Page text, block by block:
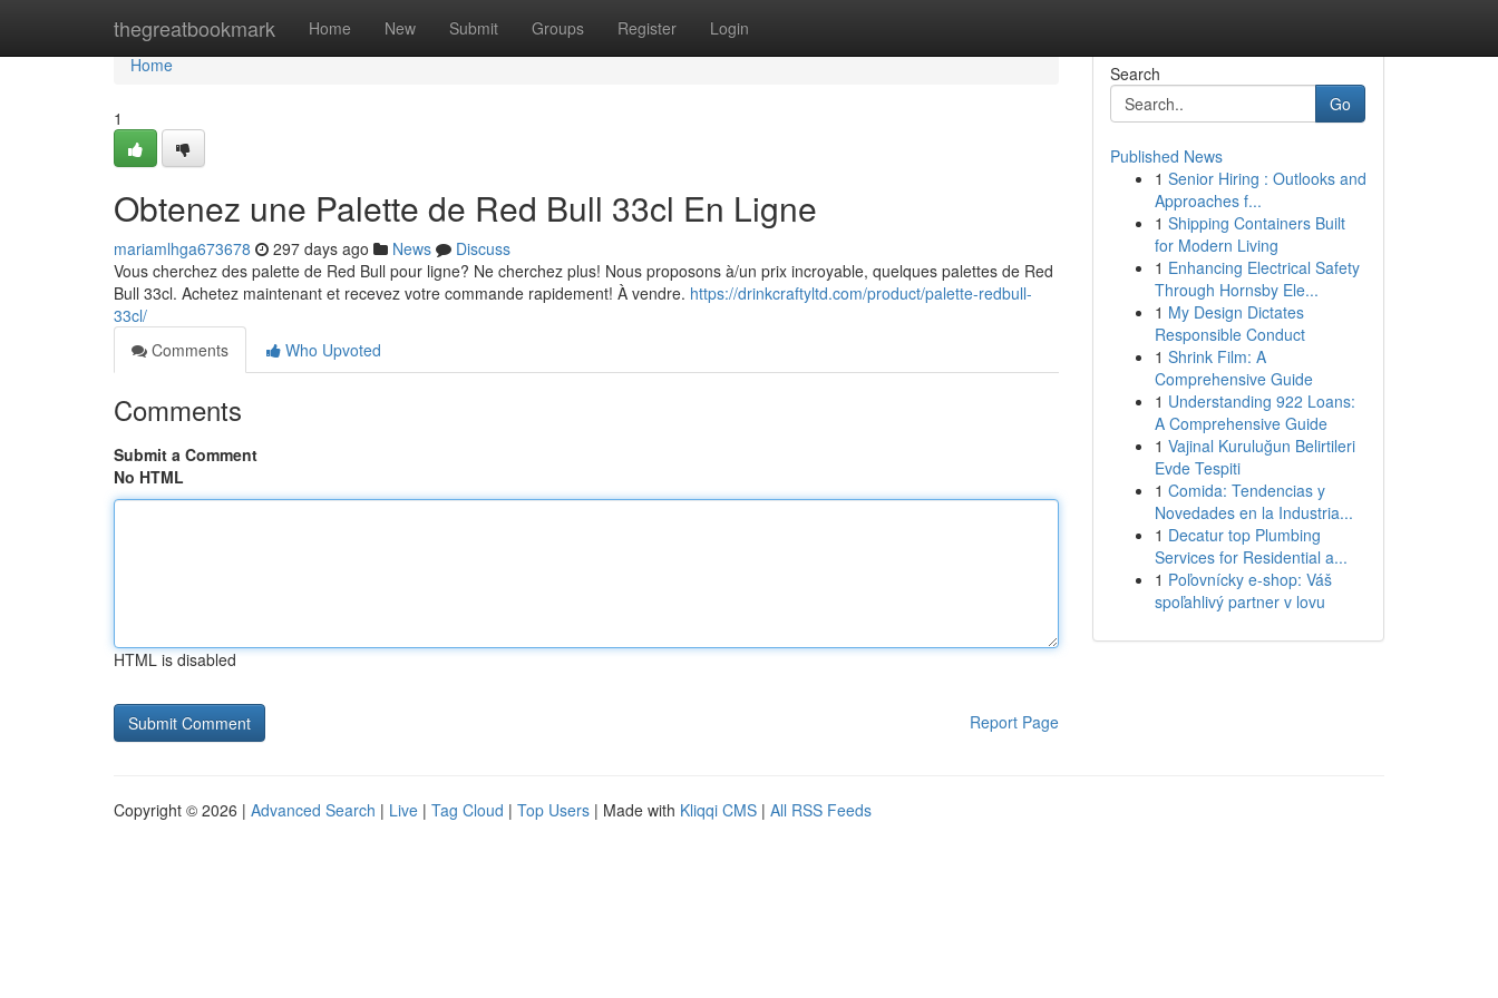
thegreatbookmark Home New Submit Groups Register Login
Home
Home
1
Obtenez une Palette de Red Bull 33cl En Ligne
mariamlhga673678 297 days ago News
Discuss
Vous cherchez des palette de Red Bull pour ligne? Ne cherchez plus! Nous proposons à/un prix incroyable, quelques palettes de Red
Bull 33cl. Achetez maintenant et recevez votre commande rapidement! À vendre. https://drinkcraftyltd.com/product/palette-redbull-
33cl/
Comments
Who Upvoted
Comments
Submit a Comment
No HTML
HTML is disabled
Report Page
Search
Go
Published News
1 Senior Hiring : Outlooks and
Approaches f...
1 Shipping Containers Built
for Modern Living
1 Enhancing Electrical Safety
Through Hornsby Ele...
1 My Design Dictates
Responsible Conduct
1 Shrink Film: A
Comprehensive Guide
1 Understanding 922 Loans:
A Comprehensive Guide
1 Vajinal Kuruluğun Belirtileri
Evde Tespiti
1 Comida: Tendencias y
Novedades en la Industria...
1 Decatur top Plumbing
Services for Residential a...
1 Poľovnícky e-shop: Váš
spoľahlivý partner v lovu
Copyright © 2026 | Advanced Search | Live | Tag Cloud | Top Users | Made with Kliqqi CMS | All RSS Feeds